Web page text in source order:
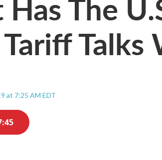
at 7:25 AM EDT